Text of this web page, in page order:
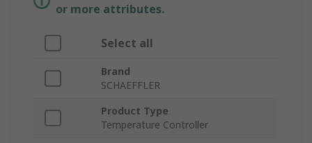
or more attributes.
Select all
Brand
SCHAEFFLER
Product Type
Temperature Controller